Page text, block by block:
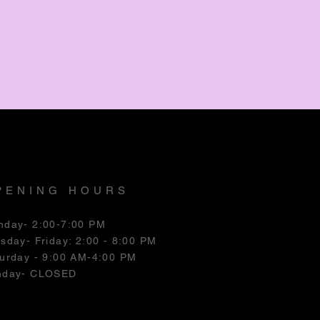
HOURS
2:00-7:00 PM
- Friday: 2:00 - 8:00 PM
- 9:00 AM-4:00 PM
CLOSED